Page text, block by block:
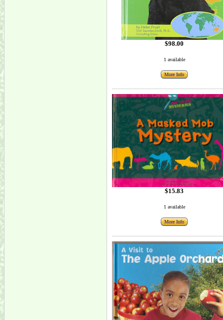
$98.00
1 available
More Info
$15.83
1 available
More Info